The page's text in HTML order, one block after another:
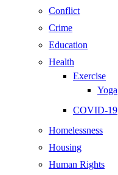
Conflict
Crime
Education
Health
Exercise
Yoga
COVID-19
Homelessness
Housing
Human Rights